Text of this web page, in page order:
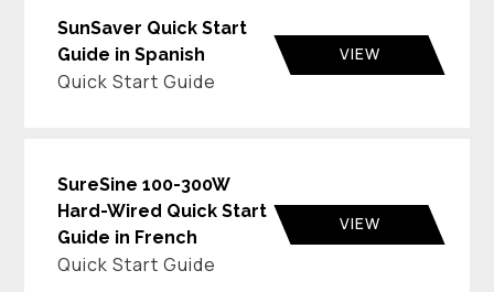
SunSaver Quick Start
Guide in Spanish
Quick Start Guide
VIEW
SureSine 100-300W
Hard-Wired Quick Start
Guide in French
Quick Start Guide
VIEW